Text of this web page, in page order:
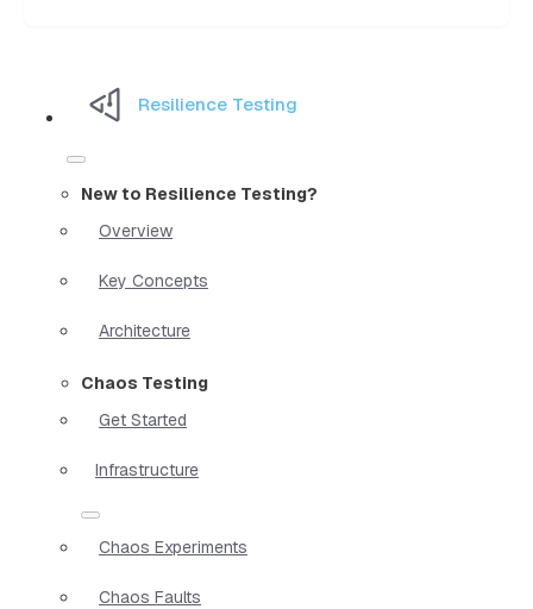
Resilience Testing
New to Resilience Testing?
Overview
Key Concepts
Architecture
Chaos Testing
Get Started
Infrastructure
Chaos Experiments
Chaos Faults